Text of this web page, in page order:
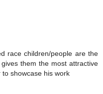
race children/people are the
them the most attractive
showcase his work